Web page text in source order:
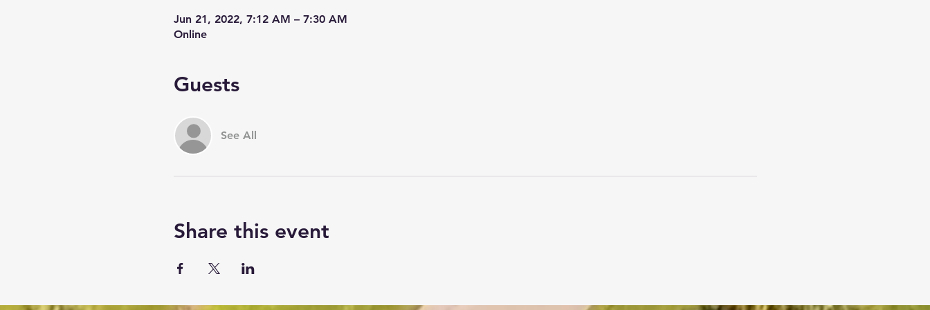
Jun 21, 2022, 7:12 AM – 7:30 AM
Online
Guests
See All
Share this event